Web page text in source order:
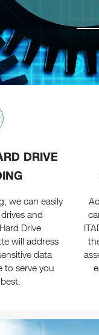
DRIVE
we can easily
and
Drive
will address
data
to serve you